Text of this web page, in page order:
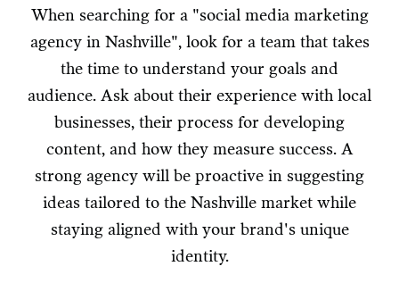
When searching for a "social media marketing
agency in Nashville", look for a team that takes
the time to understand your goals and
audience. Ask about their experience with local
businesses, their process for developing
content, and how they measure success. A
strong agency will be proactive in suggesting
ideas tailored to the Nashville market while
staying aligned with your brand's unique
identity.